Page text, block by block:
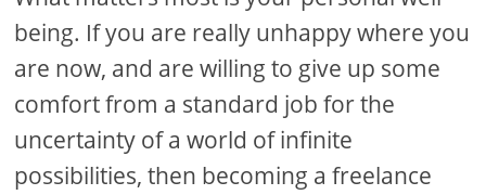
being. If you are really unhappy where you
are now, and are willing to give up some
comfort from a standard job for the
uncertainty of a world of infinite
possibilities, then becoming a freelance